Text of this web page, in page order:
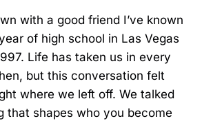
with a good friend I’ve known
of high school in Las Vegas
Life has taken us in every
but this conversation felt
where we left off. We talked
that shapes who you become